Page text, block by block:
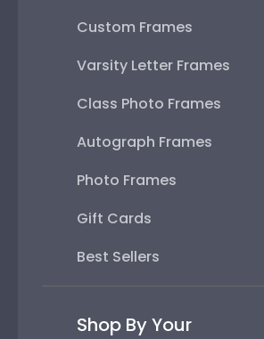
Custom Frames
Varsity Letter Frames
Class Photo Frames
Autograph Frames
Photo Frames
Gift Cards
Best Sellers
Shop By Your